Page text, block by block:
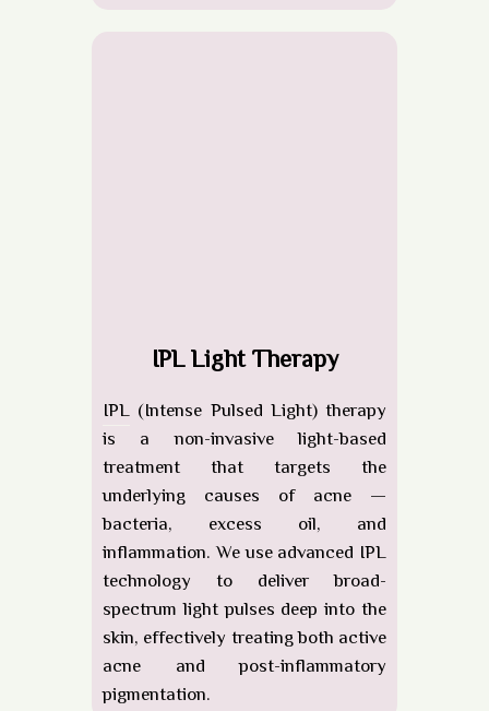
IPL Light Therapy
IPL (Intense Pulsed Light) therapy
is a non-invasive light-based
treatment that targets the
underlying causes of acne —
bacteria, excess oil, and
inflammation. We useadvanced IPL
technology to deliver broad-
spectrum light pulses deep into the
skin, effectively treating both active
acne and post-inflammatory
pigmentation.